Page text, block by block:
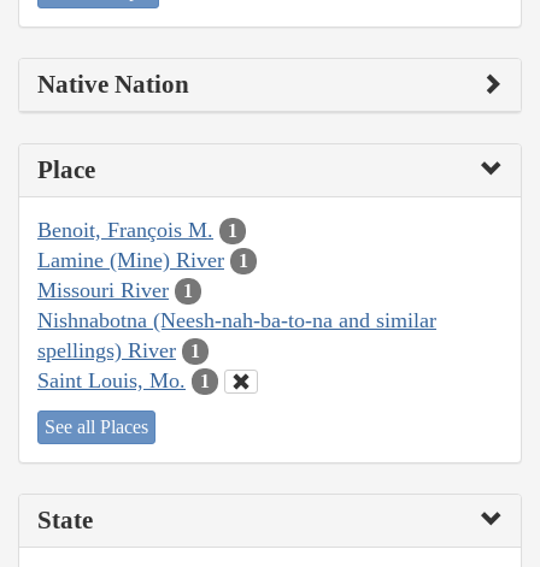
Native Nation
Place
Benoit, François M. 1
Lamine (Mine) River 1
Missouri River 1
Nishnabotna (Neesh-nah-ba-to-na and similar
spellings) River
1
Saint Louis, Mo. 1
See all Places
State